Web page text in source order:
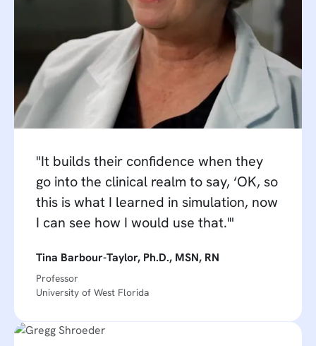
"It builds their confidence when they
go into the clinical realm to say, ‘OK, so
this is what I learned in simulation, now
I can see how I would use that.'"
Tina Barbour-Taylor, Ph.D., MSN, RN
Professor
University of West Florida